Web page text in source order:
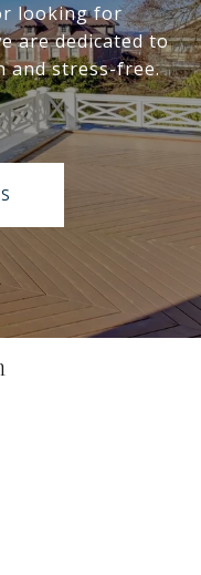
looking for
are dedicated to
and stress-free.